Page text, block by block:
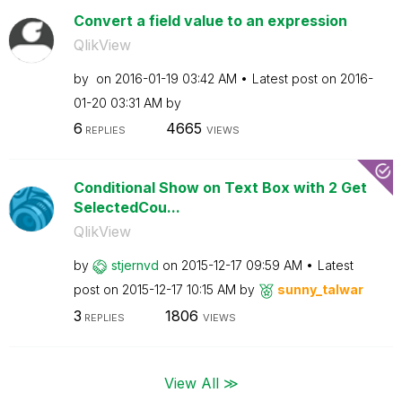
Convert a field value to an expression
QlikView
by on ‎2016-01-19 03:42 AM Latest post on ‎2016-
01-20 03:31 AM by
6 REPLIES 4665 VIEWS
Conditional Show on Text Box with 2 Get
SelectedCou...
QlikView
by stjernvd on ‎2015-12-17 09:59 AM
Latest
post on ‎2015-12-17 10:15 AM by sunny_talwar
3 REPLIES 1806 VIEWS
View All ≫